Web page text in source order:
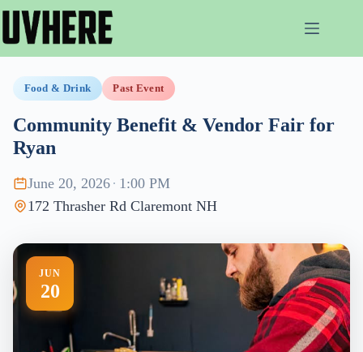
content
Food & Drink Past Event
Community Benefit & Vendor Fair for
Ryan
June 20, 2026 · 1:00 PM
172 Thrasher Rd Claremont NH
JUN
20